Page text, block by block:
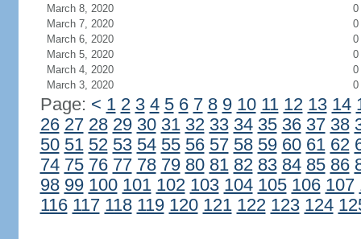
March 8, 2020
0
March 7, 2020
0
March 6, 2020
0
March 5, 2020
0
March 4, 2020
0
March 3, 2020
0
Page: < 1 2 3 4 5 6 7 8 9 10 11 12 13 14
26 27 28 29 30 31 32 33 34 35 36 37 38
50 51 52 53 54 55 56 57 58 59 60 61 62
74 75 76 77 78 79 80 81 82 83 84 85 86
98 99 100 101 102 103 104 105 106 107
116 117 118 119 120 121 122 123 124